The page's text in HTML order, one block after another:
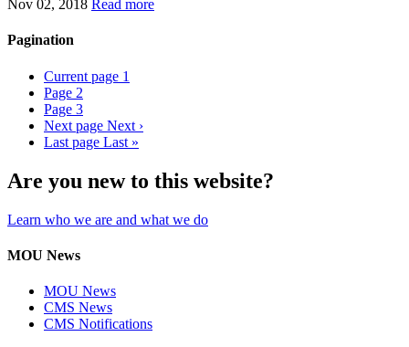
Nov 02, 2018 Read more
Pagination
Current page 1
Page 2
Page 3
Next page Next ›
Last page Last »
Are you new to this website?
Learn who we are and what we do
MOU News
MOU News
CMS News
CMS Notifications